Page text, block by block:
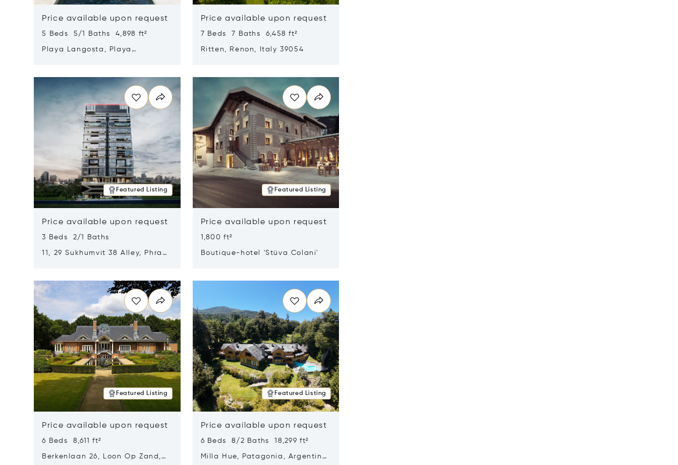
Price available upon request
5 Beds 5/1 Baths 4,898 ft²
Playa Langosta, Playa
Price available upon request
7 Beds 7 Baths 6,458 ft²
Ritten, Renon, Italy 39054
Featured Listing
Price available upon request
3 Beds 2/1 Baths
11, 29 Sukhumvit 38 Alley, Phra
Featured Listing
Price available upon request
1,800 ft²
Boutique-hotel 'Stüva Colani'
Featured Listing
Price available upon request
6 Beds 8,611 ft²
Berkenlaan 26, Loon Op Zand,
Featured Listing
Price available upon request
6 Beds 8/2 Baths 18,299 ft²
Milla Hue, Patagonia, Argentina